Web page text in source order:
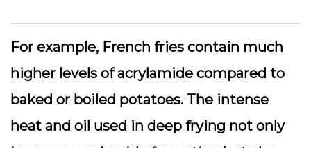
For example, French fries contain much
higher levels of acrylamide compared to
baked or boiled potatoes. The intense
heat and oil used in deep frying not only